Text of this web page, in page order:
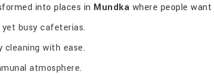
into places in Mundka where people
busy cafeterias.
with ease.
atmosphere.